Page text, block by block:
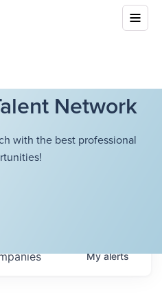
Network
with the best professional
Myalerts